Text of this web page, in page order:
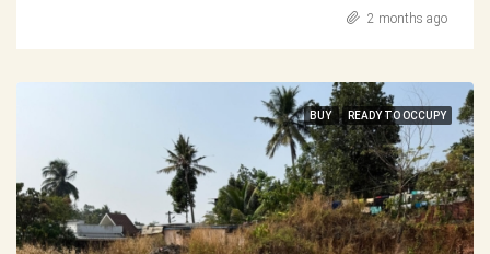
2 months ago
BUY READY TO OCCUPY